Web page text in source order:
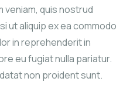
veniam, quis nostrud
ut aliquip ex ea commodo
in reprehenderit in
eu fugiat nulla pariatur.
non proident sunt.